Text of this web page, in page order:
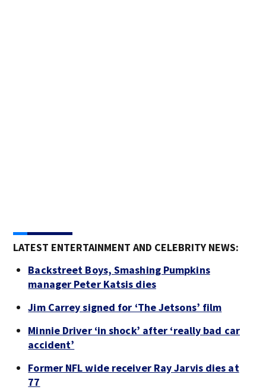
LATEST ENTERTAINMENT AND CELEBRITY NEWS:
Backstreet Boys, Smashing Pumpkins
manager Peter Katsis dies
Jim Carrey signed for ‘The Jetsons’ film
Minnie Driver ‘in shock’ after ‘really bad car
accident’
Former NFL wide receiver Ray Jarvis dies at
77